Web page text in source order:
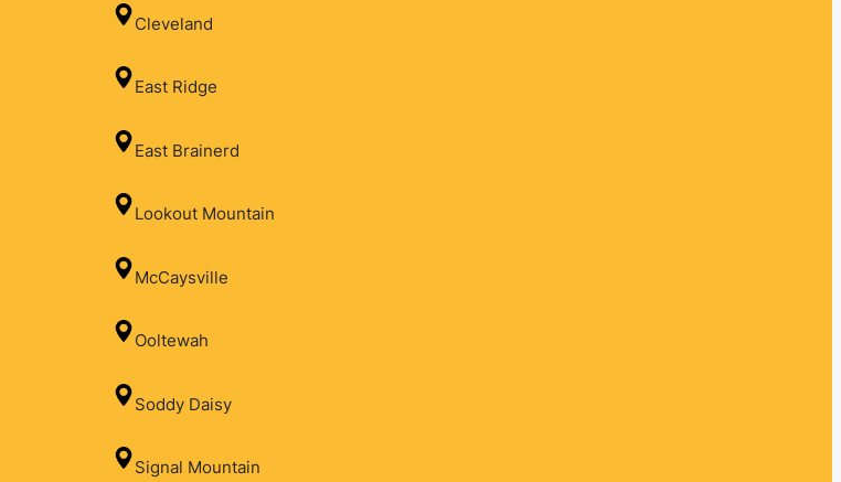
Cleveland
East Ridge
East Brainerd
Lookout Mountain
McCaysville
Ooltewah
Soddy Daisy
Signal Mountain